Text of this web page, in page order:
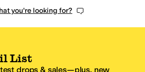
you're looking for?
List
drops & sales—plus, new